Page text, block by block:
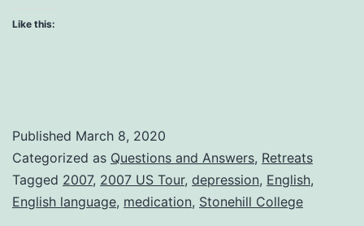
Like this:
Published March 8, 2020
Categorized as Questions and Answers, Retreats
Tagged 2007, 2007 US Tour, depression, English,
English language, medication, Stonehill College